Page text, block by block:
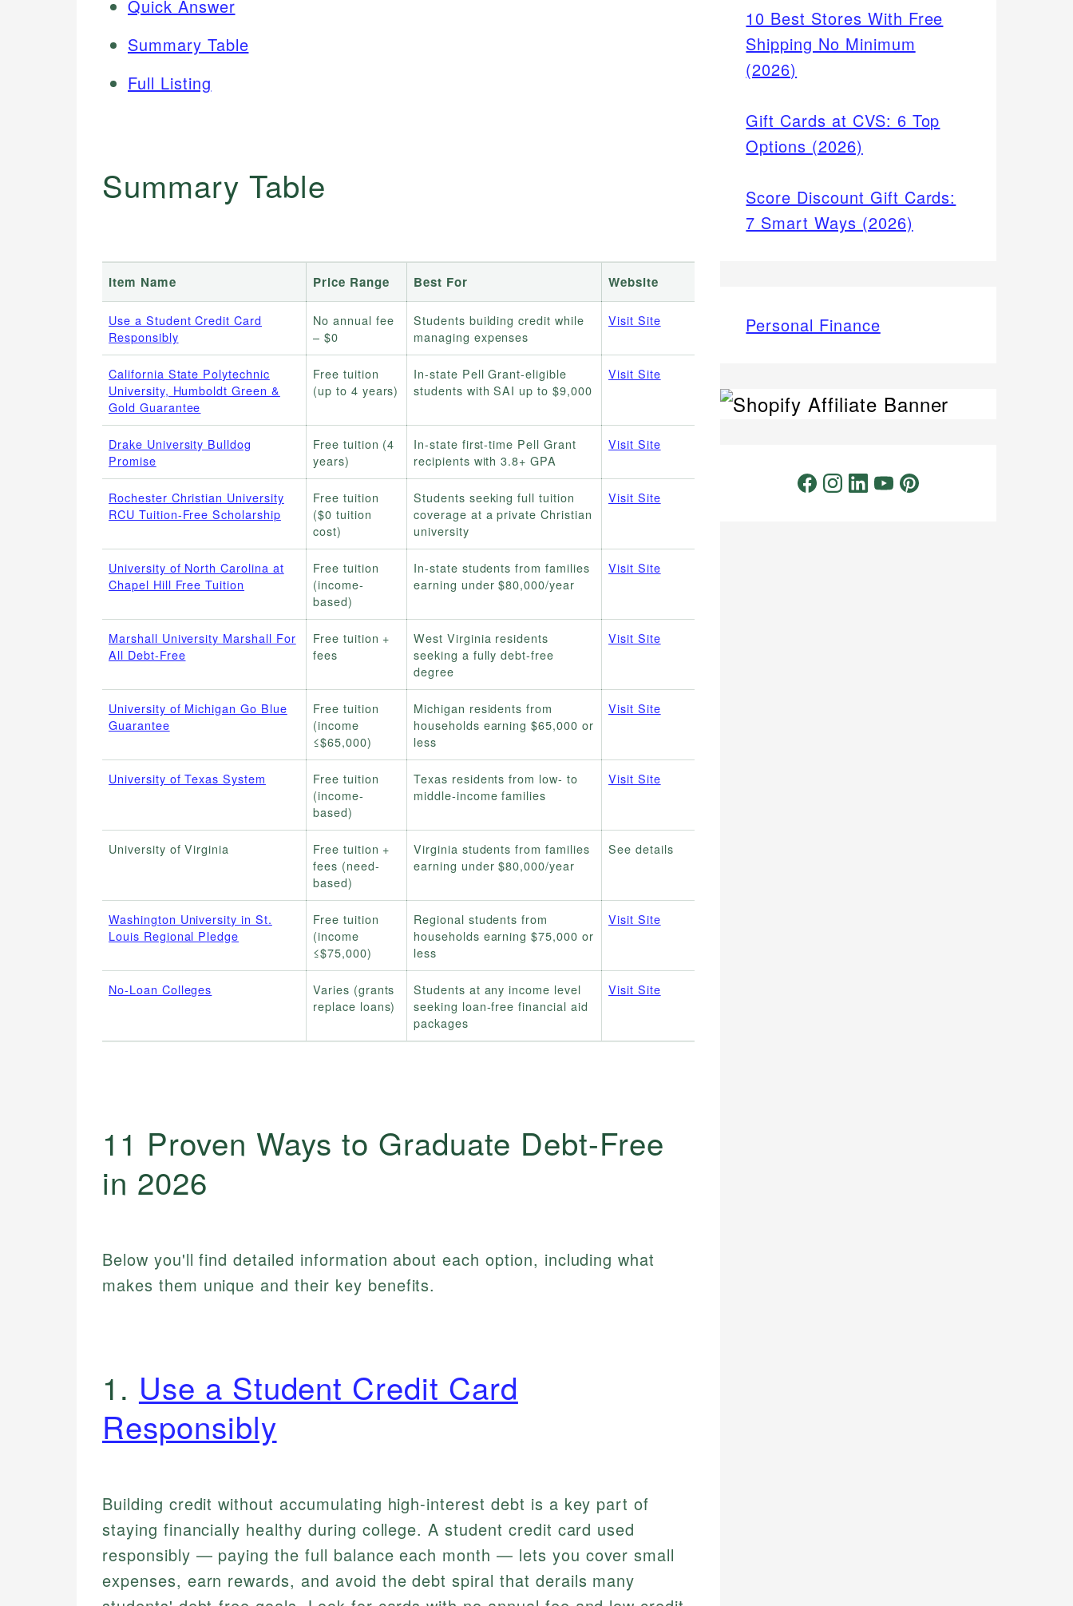
Quick Answer
Summary Table
Full Listing
Summary Table
Item Name Price Range Best For Website
Use a Student Credit Card
Responsibly
No annual fee
– $0
Students building credit while
managing expenses
Visit Site
California State Polytechnic
University, Humboldt Green &
Gold Guarantee
Free tuition
(up to 4 years)
In-state Pell Grant-eligible
students with SAI up to $9,000
Visit Site
Drake University Bulldog
Promise
Free tuition (4
years)
In-state first-time Pell Grant
recipients with 3.8+ GPA
Visit Site
Rochester Christian University
RCU Tuition-Free Scholarship
Free tuition
($0 tuition
cost)
Students seeking full tuition
coverage at a private Christian
university
Visit Site
University of North Carolina at
Chapel Hill Free Tuition
Free tuition
(income-
based)
In-state students from families
earning under $80,000/year
Visit Site
Marshall University Marshall For
All Debt-Free
Free tuition +
fees
West Virginia residents
seeking a fully debt-free
degree
Visit Site
University of Michigan Go Blue
Guarantee
Free tuition
(income
≤$65,000)
Michigan residents from
households earning $65,000 or
less
Visit Site
University of Texas System
Free tuition
(income-
based)
Texas residents from low- to
middle-income families
Visit Site
University of Virginia
Free tuition +
fees (need-
based)
Virginia students from families
earning under $80,000/year
See details
Washington University in St.
Louis Regional Pledge
Free tuition
(income
≤$75,000)
Regional students from
households earning $75,000 or
less
Visit Site
No-Loan Colleges
Varies (grants
replace loans)
Students at any income level
seeking loan-free financial aid
packages
Visit Site
11 Proven Ways to Graduate Debt-Free
in 2026
Below you'll find detailed information about each option, including what
makes them unique and their key benefits.
1. Use a Student Credit Card
Responsibly
Building credit without accumulating high-interest debt is a key part of
staying financially healthy during college. A student credit card used
responsibly — paying the full balance each month — lets you cover small
expenses, earn rewards, and avoid the debt spiral that derails many
10 Best Stores With Free
Shipping No Minimum
(2026)
Gift Cards at CVS: 6 Top
Options (2026)
Score Discount Gift Cards:
7 Smart Ways (2026)
Personal Finance